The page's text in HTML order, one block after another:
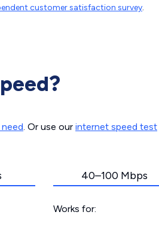
customer satisfaction survey.
. Or use our internet speed test
40–100 Mbps
Works for: